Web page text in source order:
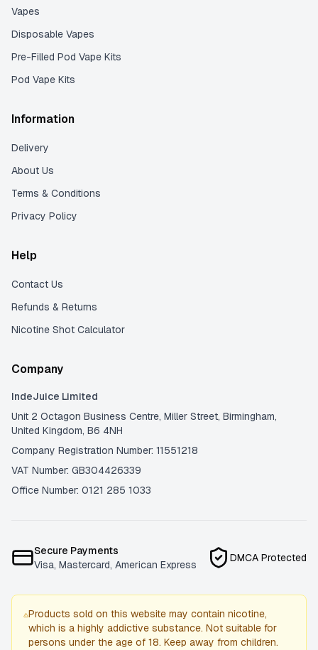
Vapes
Disposable Vapes
Pre-Filled Pod Vape Kits
Pod Vape Kits
Information
Delivery
About Us
Terms & Conditions
Privacy Policy
Help
Contact Us
Refunds & Returns
Nicotine Shot Calculator
Company
IndeJuice Limited
Unit 2 Octagon Business Centre, Miller Street, Birmingham,
United Kingdom, B6 4NH
Company Registration Number: 11551218
VAT Number: GB304426339
Office Number: 0121 285 1033
Secure Payments
Visa, Mastercard, American Express
DMCA Protected
Products sold on this website may contain nicotine,
which is a highly addictive substance. Not suitable for
persons under the age of 18. Keep away from children.